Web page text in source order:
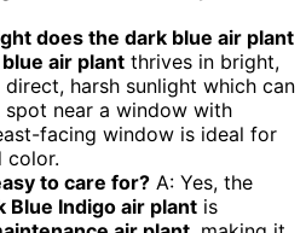
does the dark blue air plant
air plant thrives in bright,
harsh sunlight which can
spot near a window with
facing window is ideal for
color.
to care for? A: Yes, the
Blue Indigo air plant is